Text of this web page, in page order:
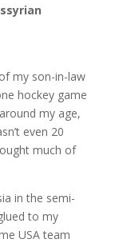
my son-in-law
hockey game
my age,
even 20
much of
in the semi-
to my
USA team